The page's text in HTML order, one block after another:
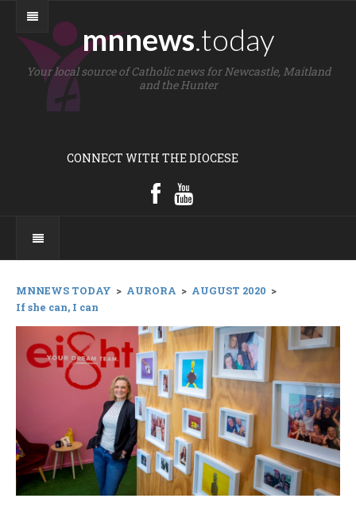
mnnews.today
Your local source of Catholic news for Newcastle, Maitland
and the Hunter
CONNECT WITH THE DIOCESE
MNNEWS TODAY > AURORA > AUGUST 2020 >
If she can, I can